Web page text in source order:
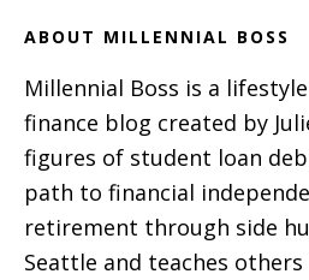
ABOUT MILLENNIAL BOSS
Millennial Boss is a
finance blog created by
figures of student loan
path to financial
retirement through side
Seattle and teaches